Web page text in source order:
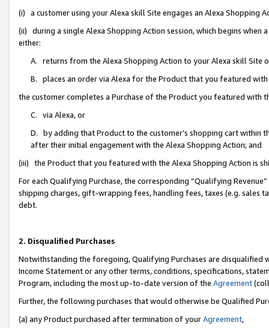
(i) a customer using your Alexa skill Site engages an Alexa Shopping
(ii) during a single Alexa Shopping Action session, which begins when
either:
A. returns from the Alexa Shopping Action to your Alexa skill Site
B. places an order via Alexa for the Product that you featured with
the customer completes a Purchase of the Product you featured with
C. via Alexa, or
D. by adding that Product to the customer’s shopping cart within
after their initial engagement with the Alexa Shopping Action; and
(iii) the Product that you featured with the Alexa Shopping Action is
For each Qualifying Purchase, the corresponding “Qualifying
shipping charges, gift-wrapping fees, handling fees, taxes (e.g. sales
debt.
2. Disqualified Purchases
Notwithstanding the foregoing, Qualifying Purchases are disqualified
Income Statement or any other terms, conditions, specifications,
Program, including the most up-to-date version of the Agreement
Further, the following purchases that would otherwise be Qualified
(a) any Product purchased after termination of yourAgreement,